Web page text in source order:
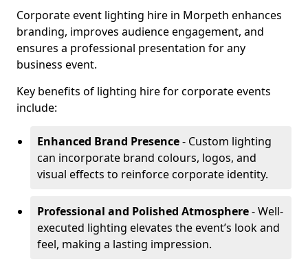
Corporate event lighting hire in Morpeth enhances
branding, improves audience engagement, and
ensures a professional presentation for any
business event.
Key benefits of lighting hire for corporate events
include:
Enhanced Brand Presence- Custom lighting
can incorporate brand colours, logos, and
visual effects to reinforce corporate identity.
Professional and Polished Atmosphere- Well-
executed lighting elevates the event’s look and
feel, making a lasting impression.